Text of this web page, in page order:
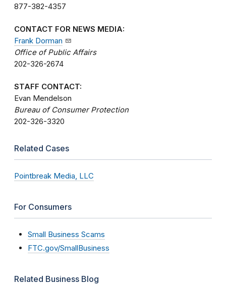
877-382-4357
CONTACT FOR NEWS MEDIA:
Frank Dorman
Office of Public Affairs
202-326-2674
STAFF CONTACT:
Evan Mendelson
Bureau of Consumer Protection
202-326-3320
Related Cases
Pointbreak Media, LLC
For Consumers
Small Business Scams
FTC.gov/SmallBusiness
Related Business Blog